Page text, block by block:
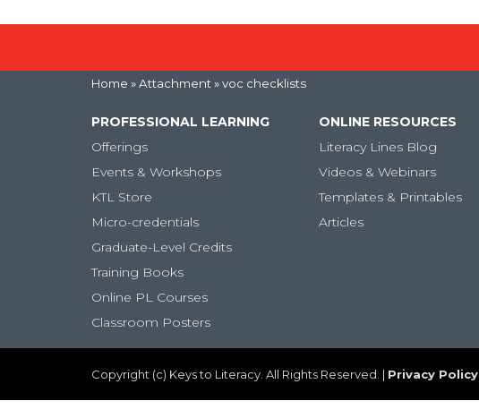
Home » Attachment » voc checklists
PROFESSIONAL LEARNING
Offerings
Events & Workshops
KTL Store
Micro-credentials
Graduate-Level Credits
Training Books
Online PL Courses
Classroom Posters
ONLINE RESOURCES
Literacy Lines Blog
Videos & Webinars
Templates & Printables
Articles
Copyright (c) Keys to Literacy. All Rights Reserved. | Privacy Policy